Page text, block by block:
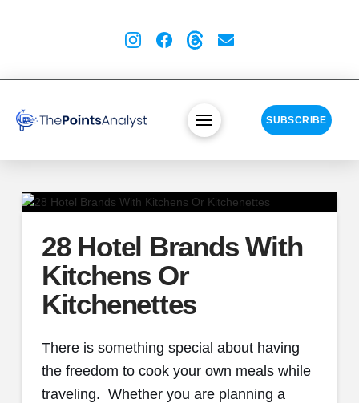
SUBSCRIBE
28 Hotel Brands With
Kitchens Or
Kitchenettes
There is something special about having
the freedom to cook your own meals while
traveling. Whether you are planning a